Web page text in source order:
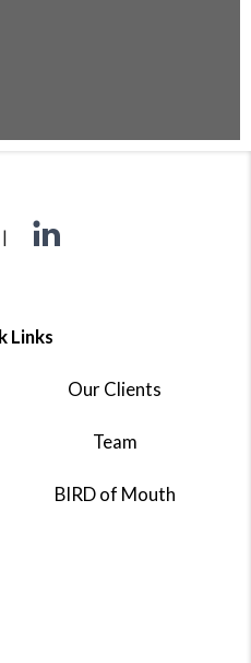
Links
Our Clients
Team
BIRD of Mouth